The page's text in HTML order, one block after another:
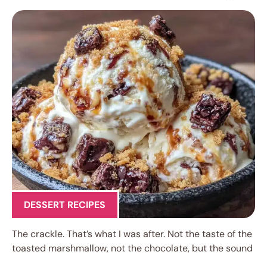
DESSERT RECIPES
The crackle. That’s what I was after. Not the taste of the
toasted marshmallow, not the chocolate, but the sound